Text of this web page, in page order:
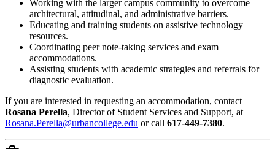
Working with the larger campus community to overcome
architectural, attitudinal, and administrative barriers.
Educating and training students on assistive technology
resources.
Coordinating peer note-taking services and exam
accommodations.
Assisting students with academic strategies and referrals for
diagnostic evaluation.
If you are interested in requesting an accommodation, contact
Rosana Perella, Director of Student Services and Support, at
Rosana.Perella@urbancollege.edu or call 617-449-7380.